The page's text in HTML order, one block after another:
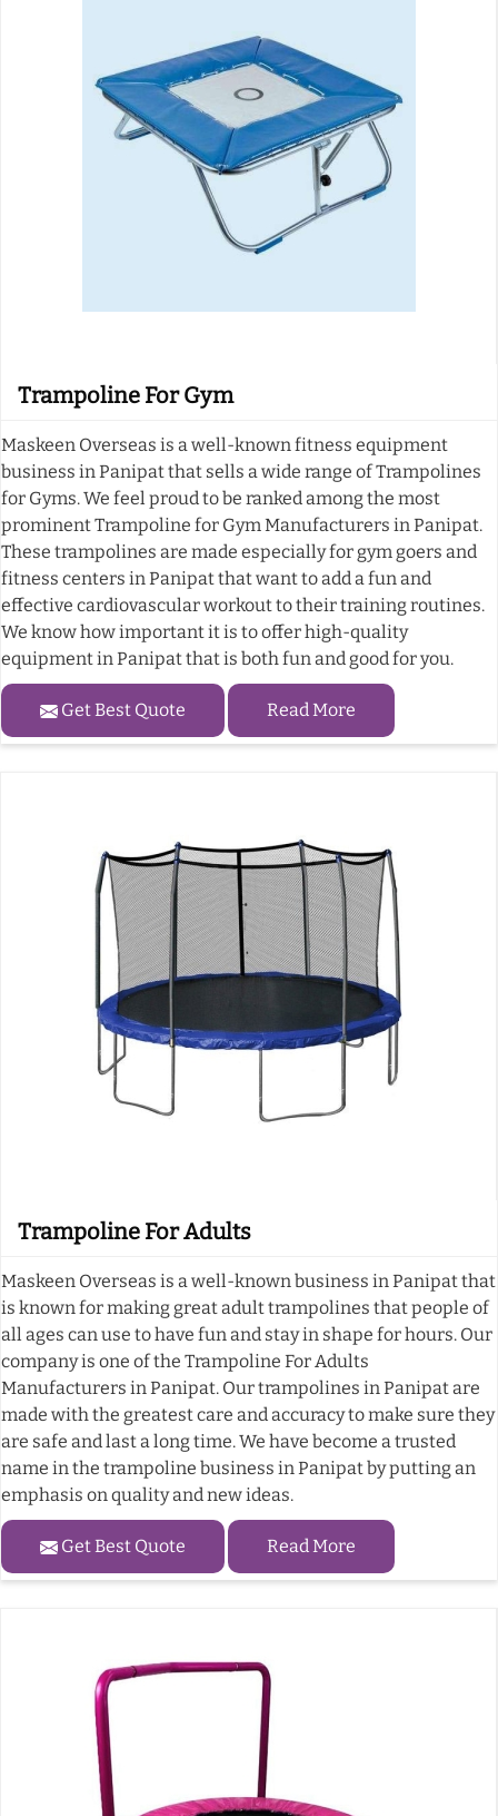
Trampoline For Gym
Maskeen Overseas is a well-known fitness equipment
business in Panipat that sells a wide range of Trampolines
for Gyms. We feel proud to be ranked among the most
prominent Trampoline for Gym Manufacturers in Panipat.
These trampolines are made especially for gym goers and
fitness centers in Panipat that want to add a fun and
effective cardiovascular workout to their training routines.
We know how important it is to offer high-quality
equipment in Panipat that is both fun and good for you.
Get Best Quote Read More
Trampoline For Adults
Maskeen Overseas is a well-known business in Panipat that
is known for making great adult trampolines that people of
all ages can use to have fun and stay in shape for hours. Our
company is one of the Trampoline For Adults
Manufacturers in Panipat. Our trampolines in Panipat are
made with the greatest care and accuracy to make sure they
are safe and last a long time. We have become a trusted
name in the trampoline business in Panipat by putting an
emphasis on quality and new ideas.
Get Best Quote Read More